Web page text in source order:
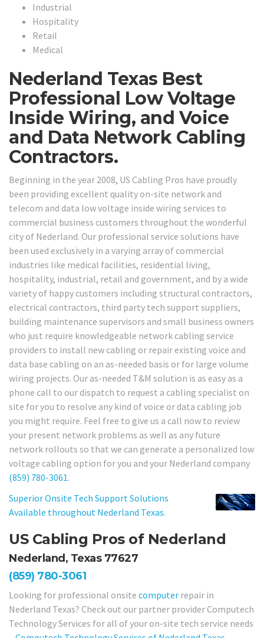
Industrial
Hospitality
Retail
Medical
Nederland Texas Best
Professional Low Voltage
Inside Wiring, and Voice
and Data Network Cabling
Contractors.
Beginning in the year 2008, US Cabling Pros have proudly
been providing excellent quality on-site network and
telecom and data low voltage inside wiring services to
commercial business customers throughout the wonderful
city of Nederland. Our professional service solutions have
been used exclusively in a varying array of commercial
industries like medical facilities, residential living,
hospitality, industrial, retail and government, and by a wide
variety of happy customers including structural contractors,
electrical contractors, third party tech support suppliers,
building maintenance supervisors and small business owners
who just require knowledgeable network cabling service
providers to install new cabling or repair existing voice and
data base cabling on an as-needed basis or for large volume
wiring projects. Our as-needed T&M solution is as easy as a
phone call to our dispatch to request a cabling specialist on
site for you to resolve any kind of voice or data cabling job
you might require. Feel free to give us a call now to review
your present network problems as well as any future
network rollouts so that we can generate a personalized low
voltage cabling option for you and your Nederland company
(859) 780-3061.
Superior Onsite Tech Support Solutions
Available throughout Nederland Texas.
US Cabling Pros of Nederland
Nederland, Texas 77627
(859) 780-3061
Looking for professional onsite computer repair in
Nederland Texas? Check out our partner provider Computech
Technology Services for all of your on-site tech service needs